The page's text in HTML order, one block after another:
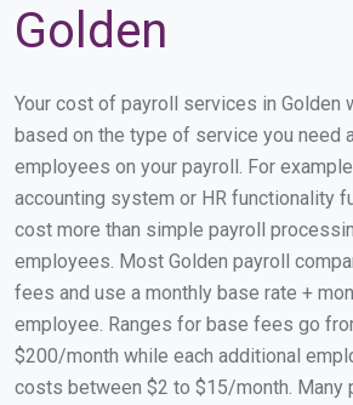
Golden
Your cost of payroll services in Golden
based on the type of service you need
employees on your payroll. For
accounting system or HR functionality
cost more than simple payroll
employees. Most Golden payroll
fees and use a monthly base rate +
employee. Ranges for base fees go
$200/month while each additional
costs between $2 to $15/month. Many